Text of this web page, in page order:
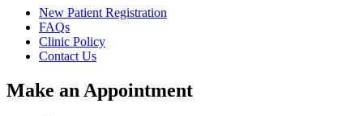
New Patient Registration
FAQs
Clinic Policy
Contact Us
Make an Appointment